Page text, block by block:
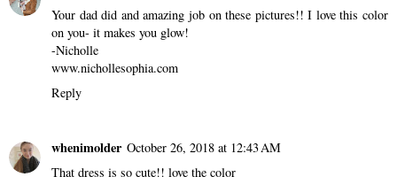
Your dad did and amazing job on these pictures!! I love this color
on you- it makes you glow!
-Nicholle
www.nichollesophia.com
Reply
whenimolder October 26, 2018 at 12:43 AM
That dress is so cute!! love the color